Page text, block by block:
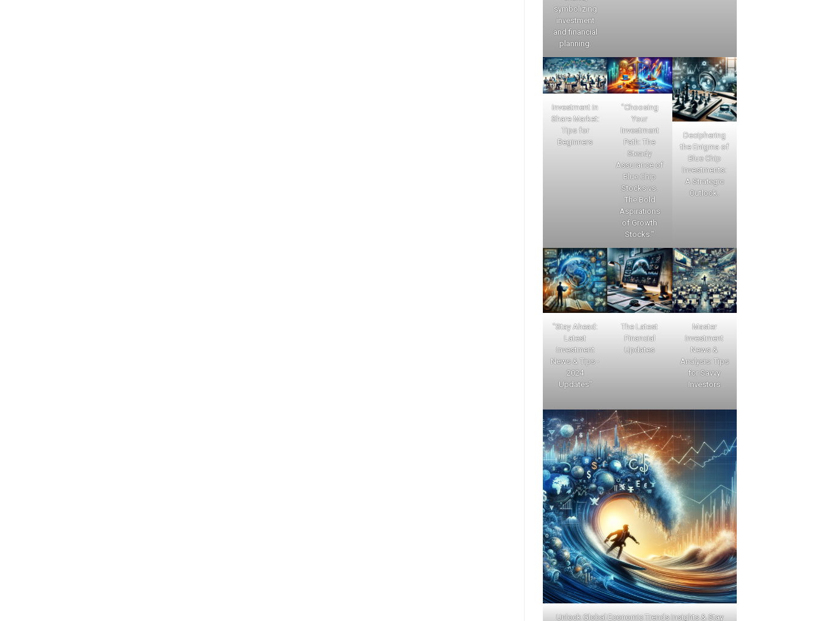
symbolizing
investment
and financial
planning.
Investment in
Share Market:
Tips for
Beginners
"Choosing
Your
Investment
Path: The
Steady
Assurance of
Blue Chip
Stocks vs.
The Bold
Aspirations
of Growth
Stocks."
Deciphering
the Enigma of
Blue Chip
Investments:
A Strategic
Outlook.
"Stay Ahead:
Latest
Investment
News & Tips -
2024
Updates"
The Latest
Financial
Updates
Master
Investment
News &
Analysis: Tips
for Savvy
Investors
Unlock Global Economic Trends Insights & Stay